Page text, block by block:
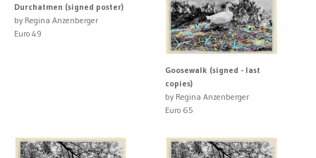
Durchatmen (signed poster)
by Regina Anzenberger
Euro 49
Goosewalk (signed - last
copies)
by Regina Anzenberger
Euro 65